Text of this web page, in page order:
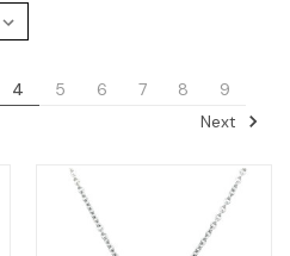
4 5 6 7 8
9
Next